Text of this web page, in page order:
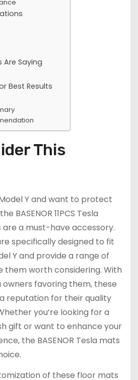
Saying
Best Results
This
Y and want to protect
BASENOR 11PCS Tesla
are a must-have accessory.
specifically designed to fit
Y and provide a range of
them worth considering. With
owners favoring them, these
reputation for their quality
you’re looking for a
gift or want to enhance your
the BASENOR Tesla mats
of these floor mats